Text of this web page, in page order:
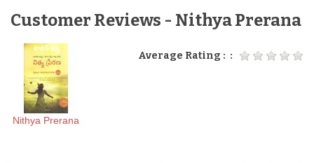
Customer Reviews - Nithya Prerana
Nithya Prerana
Average Rating : :